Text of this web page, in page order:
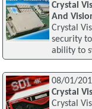
Crystal
And
Crystal
security
ability to
08/01/
Crystal
Crystal